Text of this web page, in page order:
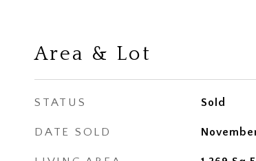
Area & Lot
STATUS Sold
DATE SOLD